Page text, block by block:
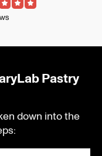
Pastry
down into the